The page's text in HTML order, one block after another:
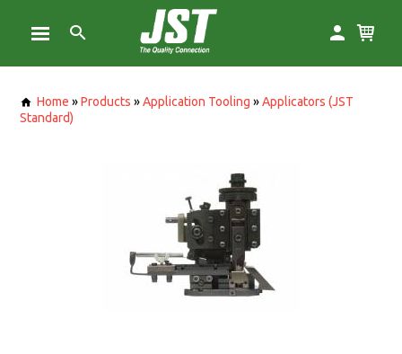
Home »Products »Application Tooling »Applicators (JST
Standard)